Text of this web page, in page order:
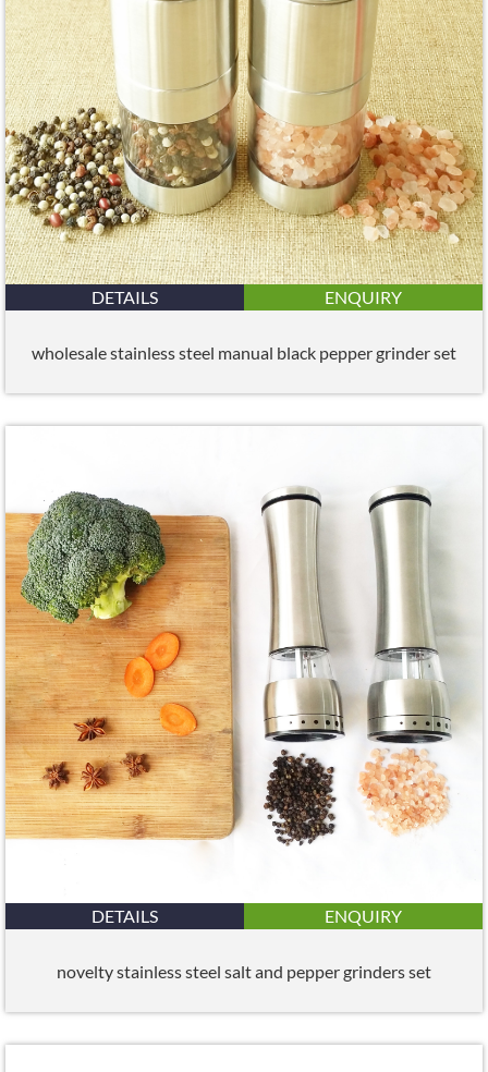
DETAILS ENQUIRY
wholesale stainless steel manual black pepper grinder set
DETAILS ENQUIRY
novelty stainless steel salt and pepper grinders set